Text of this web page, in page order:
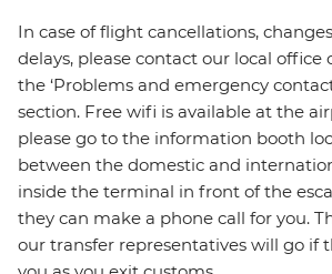
In case of flight cancellations,
delays, please contact our local
the ‘Problems and emergency
section. Free wifi is available at the
please go to the information booth
between the domestic and
inside the terminal in front of the
they can make a phone call for you.
our transfer representatives will go if